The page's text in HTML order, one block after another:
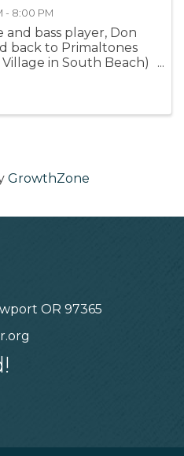
- 8:00 PM
and bass player, Don
back to Primaltones
in South Beach)
GrowthZone
OR 97365